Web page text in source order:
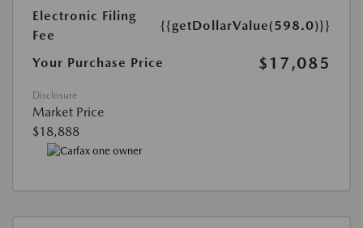
Electronic Filing
Fee
{{getDollarValue(598.0)}}
Your Purchase Price $17,085
Disclosure
Market Price
$18,888